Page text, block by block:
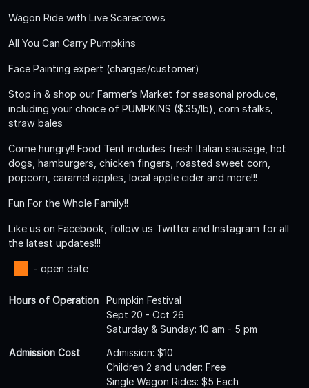
Wagon Ride with Live Scarecrows
All You Can Carry Pumpkins
Face Painting expert (charges/customer)
Stop in & shop our Farmer’s Market for seasonal produce,
including your choice of PUMPKINS ($.35/lb), corn stalks,
straw bales
Come hungry!! Food Tent includes fresh Italian sausage, hot
dogs, hamburgers, chicken fingers, roasted sweet corn,
popcorn, caramel apples, local apple cider and more!!!
Fun For the Whole Family!!
Like us on Facebook, follow us Twitter and Instagram for all
the latest updates!!!
- open date
Hours of Operation
Pumpkin Festival
Sept 20 - Oct 26
Saturday & Sunday: 10 am - 5 pm
Admission Cost
Admission: $10
Children 2 and under: Free
Single Wagon Rides: $5 Each